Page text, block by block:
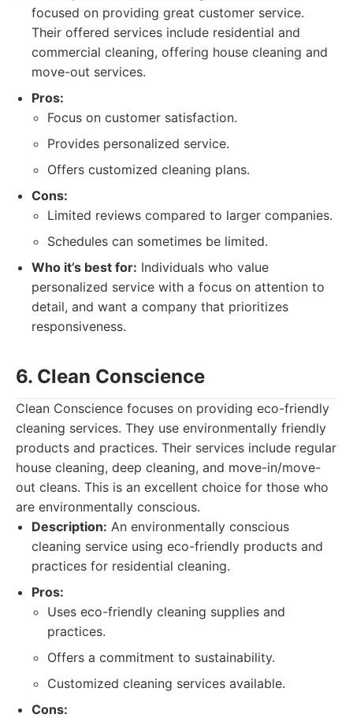
focused on providing great customer service.
Their offered services include residential and
commercial cleaning, offering house cleaning and
move-out services.
Pros:
Focus on customer satisfaction.
Provides personalized service.
Offers customized cleaning plans.
Cons:
Limited reviews compared to larger companies.
Schedules can sometimes be limited.
Who it’s best for: Individuals who value
personalized service with a focus on attention to
detail, and want a company that prioritizes
responsiveness.
6. Clean Conscience
Clean Conscience focuses on providing eco-friendly
cleaning services. They use environmentally friendly
products and practices. Their services include regular
house cleaning, deep cleaning, and move-in/move-
out cleans. This is an excellent choice for those who
are environmentally conscious.
Description: An environmentally conscious
cleaning service using eco-friendly products and
practices for residential cleaning.
Pros:
Uses eco-friendly cleaning supplies and
practices.
Offers a commitment to sustainability.
Customized cleaning services available.
Cons: